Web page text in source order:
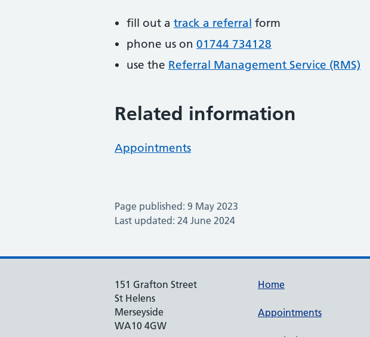
fill out a track a referral form
phone us on 01744 734128
use the Referral Management Service (RMS)
Related information
Appointments
Page published: 9 May 2023
Last updated: 24 June 2024
151 Grafton Street
St Helens
Merseyside
WA10 4GW
Home
Appointments